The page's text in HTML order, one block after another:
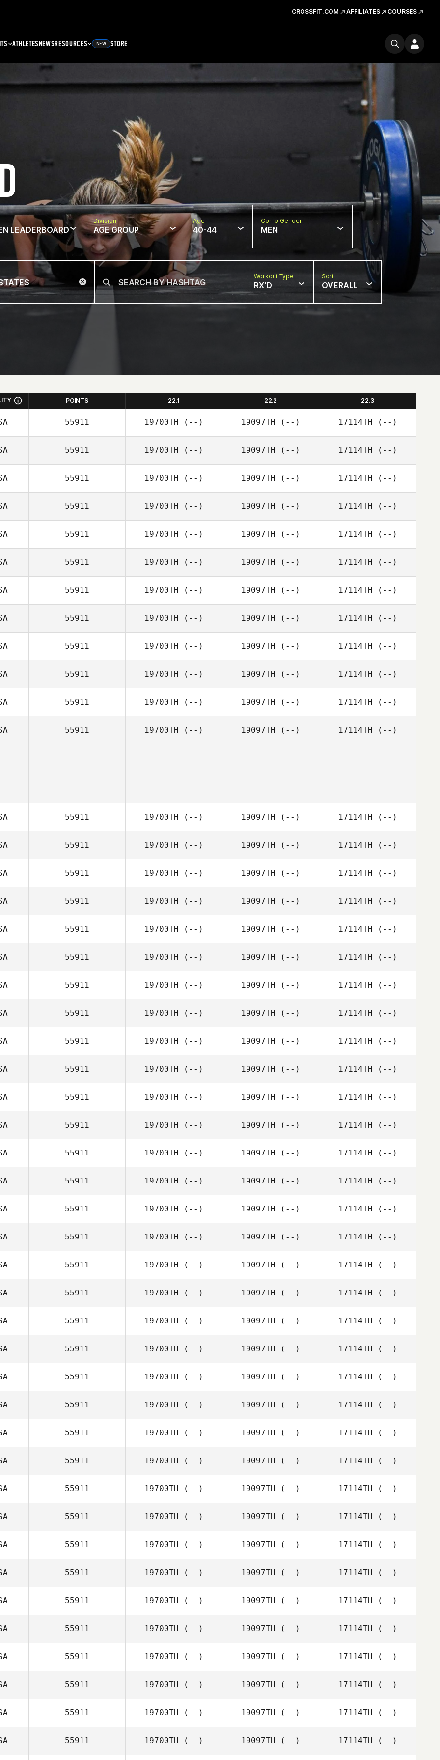
CROSSFIT.COM AFFILIATES COURSES
ATHLETESNEWSRESOURCES NEW STORE
LEADERBOARD
Division
AGE GROUP
Age
40-44
Comp Gender
MEN
Workout Type
RX'D
Sort
OVERALL
POINTS 22.1 22.2 22.3
55911 19700TH (--) 19097TH (--) 17114TH (--)
55911 19700TH (--) 19097TH (--) 17114TH (--)
55911 19700TH (--) 19097TH (--) 17114TH (--)
55911 19700TH (--) 19097TH (--) 17114TH (--)
55911 19700TH (--) 19097TH (--) 17114TH (--)
55911 19700TH (--) 19097TH (--) 17114TH (--)
55911 19700TH (--) 19097TH (--) 17114TH (--)
55911 19700TH (--) 19097TH (--) 17114TH (--)
55911 19700TH (--) 19097TH (--) 17114TH (--)
55911 19700TH (--) 19097TH (--) 17114TH (--)
55911 19700TH (--) 19097TH (--) 17114TH (--)
55911 19700TH (--) 19097TH (--) 17114TH (--)
55911 19700TH (--) 19097TH (--) 17114TH (--)
55911 19700TH (--) 19097TH (--) 17114TH (--)
55911 19700TH (--) 19097TH (--) 17114TH (--)
55911 19700TH (--) 19097TH (--) 17114TH (--)
55911 19700TH (--) 19097TH (--) 17114TH (--)
55911 19700TH (--) 19097TH (--) 17114TH (--)
55911 19700TH (--) 19097TH (--) 17114TH (--)
55911 19700TH (--) 19097TH (--) 17114TH (--)
55911 19700TH (--) 19097TH (--) 17114TH (--)
55911 19700TH (--) 19097TH (--) 17114TH (--)
55911 19700TH (--) 19097TH (--) 17114TH (--)
55911 19700TH (--) 19097TH (--) 17114TH (--)
55911 19700TH (--) 19097TH (--) 17114TH (--)
55911 19700TH (--) 19097TH (--) 17114TH (--)
55911 19700TH (--) 19097TH (--) 17114TH (--)
55911 19700TH (--) 19097TH (--) 17114TH (--)
55911 19700TH (--) 19097TH (--) 17114TH (--)
55911 19700TH (--) 19097TH (--) 17114TH (--)
55911 19700TH (--) 19097TH (--) 17114TH (--)
55911 19700TH (--) 19097TH (--) 17114TH (--)
55911 19700TH (--) 19097TH (--) 17114TH (--)
55911 19700TH (--) 19097TH (--) 17114TH (--)
55911 19700TH (--) 19097TH (--) 17114TH (--)
55911 19700TH (--) 19097TH (--) 17114TH (--)
55911 19700TH (--) 19097TH (--) 17114TH (--)
55911 19700TH (--) 19097TH (--) 17114TH (--)
55911 19700TH (--) 19097TH (--) 17114TH (--)
55911 19700TH (--) 19097TH (--) 17114TH (--)
55911 19700TH (--) 19097TH (--) 17114TH (--)
55911 19700TH (--) 19097TH (--) 17114TH (--)
55911 19700TH (--) 19097TH (--) 17114TH (--)
55911 19700TH (--) 19097TH (--) 17114TH (--)
55911 19700TH (--) 19097TH (--) 17114TH (--)
55911 19700TH (--) 19097TH (--) 17114TH (--)